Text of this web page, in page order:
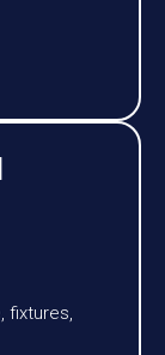
fixtures,